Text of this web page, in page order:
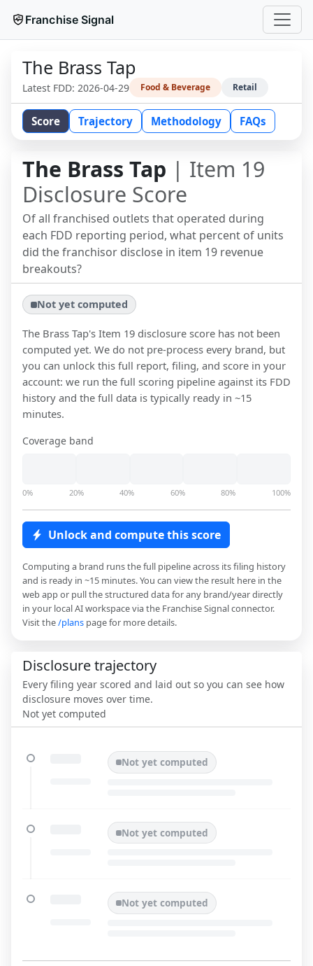
Franchise Signal
The Brass Tap
Latest FDD: 2026-04-29 Food & Beverage Retail
Score Trajectory Methodology FAQs
The Brass Tap | Item 19
Disclosure Score
Of all franchised outlets that operated during
each FDD reporting period, what percent of units
did the franchisor disclose in item 19 revenue
breakouts?
Not yet computed
The Brass Tap's Item 19 disclosure score has not been
computed yet. We do not pre-process every brand, but
you can unlock this full report, filing, and score in your
account: we run the full scoring pipeline against its FDD
history and the full data is typically ready in ~15
minutes.
Coverage band
0% 20% 40% 60% 80% 100%
Unlock and compute this score
Computing a brand runs the full pipeline across its filing history
and is ready in ~15 minutes. You can view the result here in the
web app or pull the structured data for any brand/year directly
in your local AI workspace via the Franchise Signal connector.
Visit the/plans page for more details.
Disclosure trajectory
Every filing year scored and laid out so you can see how
disclosure moves over time.
Not yet computed
Not yet computed
Not yet computed
Not yet computed